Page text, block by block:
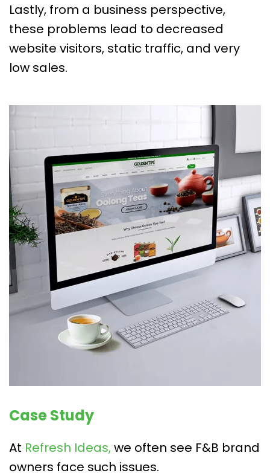
Lastly, from a business perspective,
these problems lead to decreased
website visitors, static traffic, and very
low sales.
Case Study
At Refresh Ideas,we often see F&B brand
owners face such issues.